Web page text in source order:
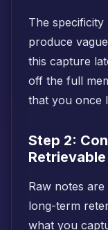
The specificity
produce
this capture
off the full
that you once
Step 2:
Raw notes
long-term
what you